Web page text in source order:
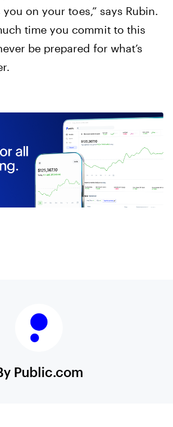
on your toes,” says Rubin.
time you commit to this
be prepared for what’s
Public.com